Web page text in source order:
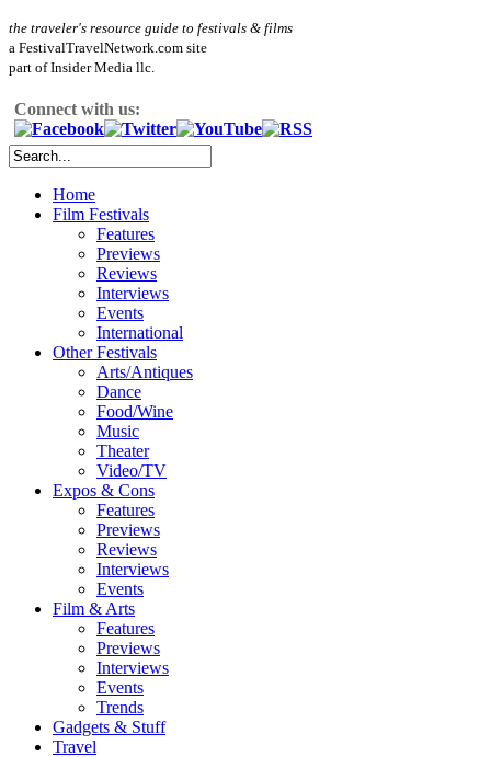
the traveler's resource guide to festivals & films
a FestivalTravelNetwork.com site
part of Insider Media llc.
Connect with us:
Home
Film Festivals
Features
Previews
Reviews
Interviews
Events
International
Other Festivals
Arts/Antiques
Dance
Food/Wine
Music
Theater
Video/TV
Expos & Cons
Features
Previews
Reviews
Interviews
Events
Film & Arts
Features
Previews
Interviews
Events
Trends
Gadgets & Stuff
Travel